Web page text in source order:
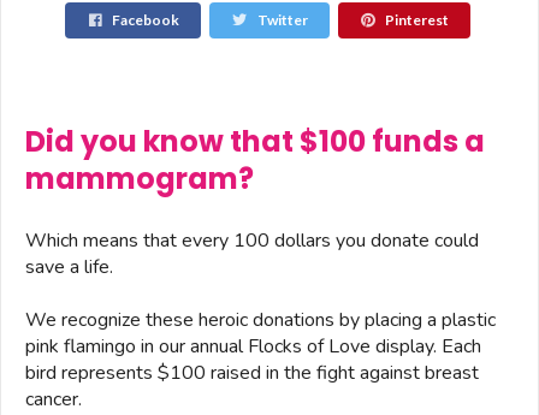
Facebook Twitter Pinterest
Did you know that $100 funds a
mammogram?
Which means that every 100 dollars you donate could
save a life.
We recognize these heroic donations by placing a plastic
pink flamingo in our annual Flocks of Love display. Each
bird represents $100 raised in the fight against breast
cancer.